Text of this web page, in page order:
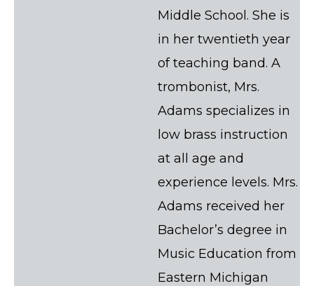
Middle School. She is
in her twentieth year
of teaching band. A
trombonist, Mrs.
Adams specializes in
low brass instruction
at all age and
experience levels. Mrs.
Adams received her
Bachelor’s degree in
Music Education from
Eastern Michigan